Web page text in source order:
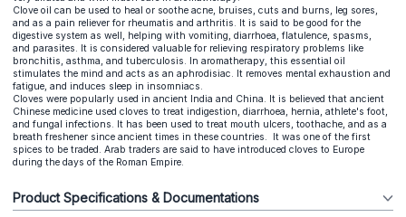
Clove oil can be used to heal or soothe acne, bruises, cuts and burns, leg sores,
and as a pain reliever for rheumatis and arthritis. It is said to be good for the
digestive system as well, helping with vomiting, diarrhoea, flatulence, spasms,
and parasites. It is considered valuable for relieving respiratory problems like
bronchitis, asthma, and tuberculosis. In aromatherapy, this essential oil
stimulates the mind and acts as an aphrodisiac. It removes mental exhaustion and
fatigue, and induces sleep in insomniacs.
Cloves were popularly used in ancient India and China. It is believed that ancient
Chinese medicine used cloves to treat indigestion, diarrhoea, hernia, athlete's foot,
and fungal infections. It has been used to treat mouth ulcers, toothache, and as a
breath freshener since ancient times in these countries. It was one of the first
spices to be traded. Arab traders are said to have introduced cloves to Europe
during the days of the Roman Empire.
Product Specifications & Documentations